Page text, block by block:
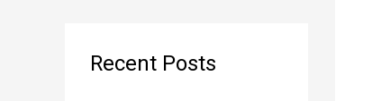
hRecent Posts